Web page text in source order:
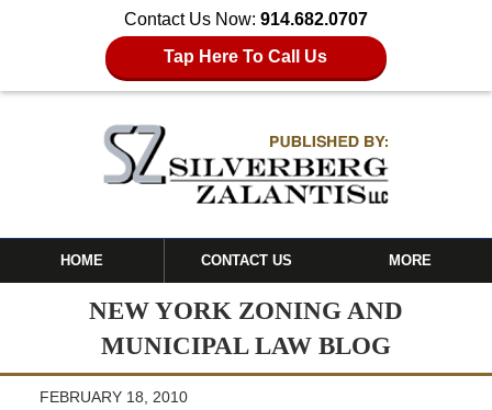
Contact Us Now: 914.682.0707
Tap Here To Call Us
HOME CONTACT US MORE
NEW YORK ZONING AND
MUNICIPAL LAW BLOG
FEBRUARY 18, 2010